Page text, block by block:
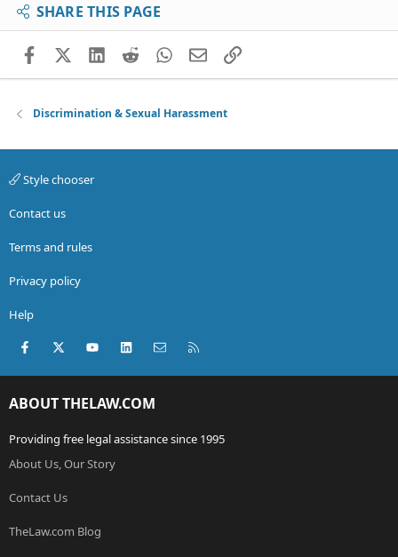
SHARE THIS PAGE
FacebookX (Twitter)
LinkedIn
RedditWhatsApp
EmailLink
Discrimination & Sexual Harassment
Style chooser
Contact us
Terms and rules
Privacy policy
Help
Facebook
X (Twitter)youtubeLinkedInContact us
ABOUT THELAW.COM
Providing free legal assistance since 1995
About Us, Our Story
Contact Us
TheLaw.com Blog